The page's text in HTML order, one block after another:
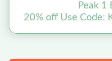
Peak 1
20% off Use Code: